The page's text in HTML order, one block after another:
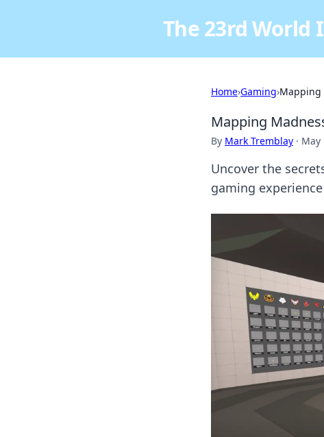
The 23rd World
Home›Gaming›Mapping
Mapping
By Mark Tremblay · May
Uncover the
gaming